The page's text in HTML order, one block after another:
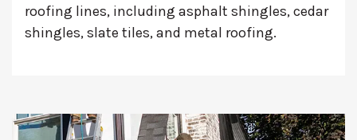
roofing lines, including asphalt shingles, cedar
shingles, slate tiles, and metal roofing.